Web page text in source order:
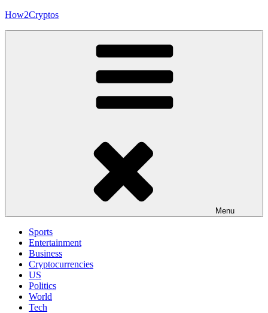
Skip
How2Cryptos
Menu
Sports
Entertainment
Business
Cryptocurrencies
US
Politics
World
Tech